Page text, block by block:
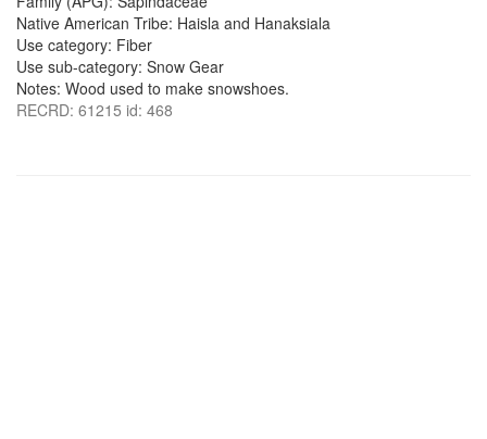
Native American Tribe: Haisla and Hanaksiala
Use category: Fiber
Use sub-category: Snow Gear
Notes: Wood used to make snowshoes.
RECRD: 61215 id: 468